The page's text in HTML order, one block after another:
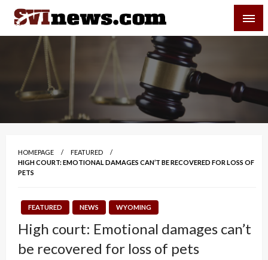
Skip
content
Your Source For Local and Regional News
HOMEPAGE
FEATURED
HIGH COURT: EMOTIONAL DAMAGES CAN’T BE RECOVERED FOR LOSS OF
PETS
FEATURED NEWS WYOMING
High court: Emotional damages can’t
be recovered for loss of pets